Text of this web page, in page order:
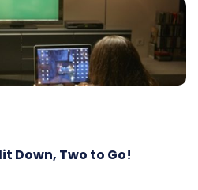
Down, Two to Go!